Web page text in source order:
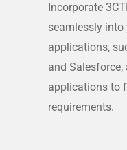
Incorporate
seamlessly into
applications,
and
applications to
requirements.